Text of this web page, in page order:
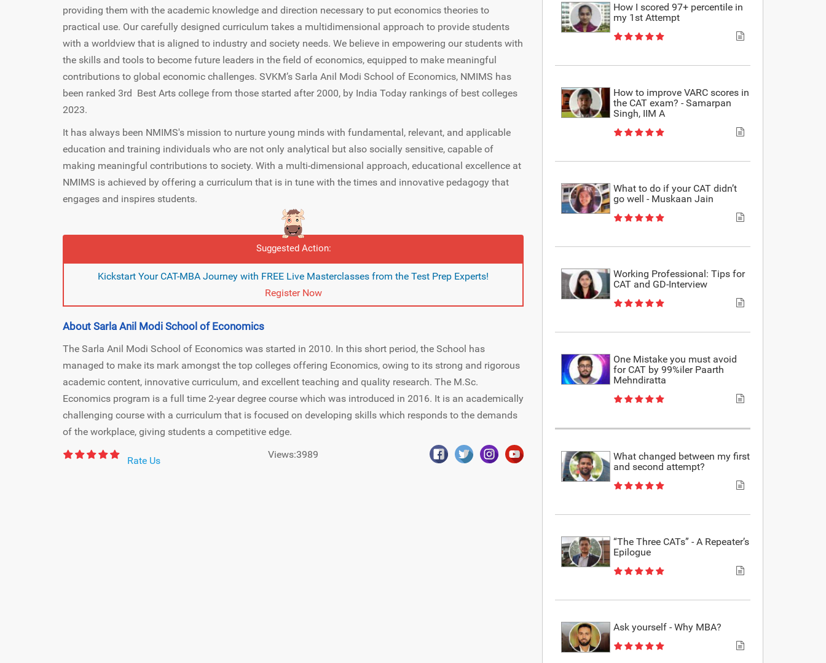
providing them with the academic knowledge and direction necessary to put economics theories to
practical use. Our carefully designed curriculum takes a multidimensional approach to provide students
with a worldview that is aligned to industry and society needs. We believe in empowering our students with
the skills and tools to become future leaders in the field of economics, equipped to make meaningful
contributions to global economic challenges. SVKM’s Sarla Anil Modi School of Economics, NMIMS has
been ranked 3rd Best Arts college from those started after 2000, by India Today rankings of best colleges
2023.
It has always been NMIMS's mission to nurture young minds with fundamental, relevant, and applicable
education and training individuals who are not only analytical but also socially sensitive, capable of
making meaningful contributions to society. With a multi-dimensional approach, educational excellence at
NMIMS is achieved by offering a curriculum that is in tune with the times and innovative pedagogy that
engages and inspires students.
Suggested Action:
Kickstart Your CAT-MBA Journey with FREE Live Masterclasses from the Test Prep Experts!
Register Now
About Sarla Anil Modi School of Economics
The Sarla Anil Modi School of Economics was started in 2010. In this short period, the School has
managed to make its mark amongst the top colleges offering Economics, owing to its strong and rigorous
academic content, innovative curriculum, and excellent teaching and quality research. The M.Sc.
Economics program is a full time 2-year degree course which was introduced in 2016. It is an academically
challenging course with a curriculum that is focused on developing skills which responds to the demands
of the workplace, giving students a competitive edge.
Rate Us
Views:3989
How I scored 97+ percentile in
my 1st Attempt
How to improve VARC scores in
the CAT exam? - Samarpan
Singh, IIM A
What to do if your CAT didn’t
go well - Muskaan Jain
Working Professional: Tips for
CAT and GD-Interview
One Mistake you must avoid
for CAT by 99%iler Paarth
Mehndiratta
What changed between my first
and second attempt?
“The Three CATs” - A Repeater’s
Epilogue
Ask yourself - Why MBA?